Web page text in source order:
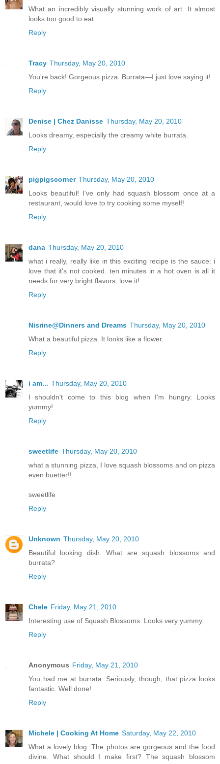
What an incredibly visually stunning work of art. It almost
looks too good to eat.
Reply
Tracy Thursday, May 20, 2010
You're back! Gorgeous pizza. Burrata—I just love saying it!
Reply
Denise | Chez Danisse Thursday, May 20, 2010
Looks dreamy, especially the creamy white burrata.
Reply
pigpigscorner Thursday, May 20, 2010
Looks beautiful! I've only had squash blossom once at a
restaurant, would love to try cooking some myself!
Reply
dana Thursday, May 20, 2010
what i really, really like in this exciting recipe is the sauce: i
love that it's not cooked. ten minutes in a hot oven is all it
needs for very bright flavors. love it!
Reply
Nisrine@Dinners and Dreams Thursday, May 20, 2010
What a beautiful pizza. It looks like a flower.
Reply
i am... Thursday, May 20, 2010
I shouldn't come to this blog when I'm hungry. Looks
yummy!
Reply
sweetlife Thursday, May 20, 2010
what a stunning pizza, I love squash blossoms and on pizza
even buetter!!
sweetlife
Reply
Unknown Thursday, May 20, 2010
Beautiful looking dish. What are squash blossoms and
burrata?
Reply
Chele Friday, May 21, 2010
Interesting use of Squash Blossoms. Looks very yummy.
Reply
Anonymous Friday, May 21, 2010
You had me at burrata. Seriously, though, that pizza looks
fantastic. Well done!
Reply
Michele | Cooking At Home Saturday, May 22, 2010
What a lovely blog. The photos are gorgeous and the food
divine. What should I make first? The squash blossom